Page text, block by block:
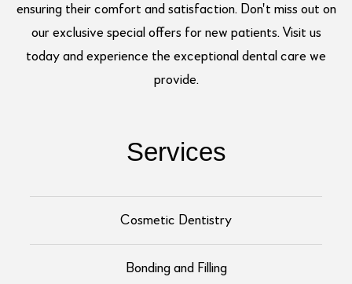
ensuring their comfort and satisfaction. Don't miss out on
our exclusive special offers for new patients. Visit us
today and experience the exceptional dental care we
provide.
Services
Cosmetic Dentistry
Bonding and Filling